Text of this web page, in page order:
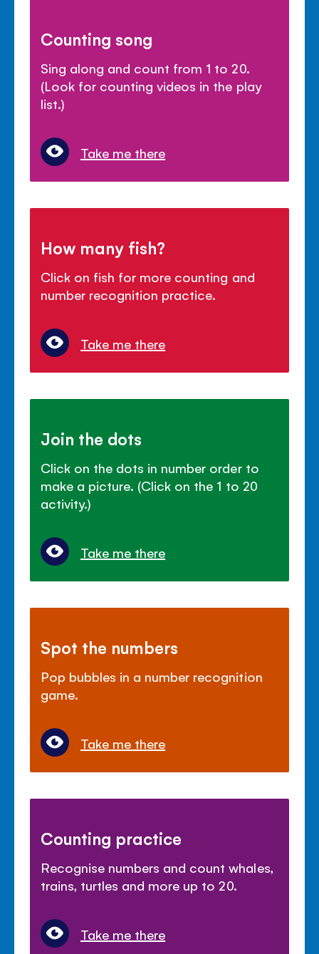
Counting song
Sing along and count from 1 to 20.
(Look for counting videos in the play
list.)
Take me there
How many fish?
Click on fish for more counting and
number recognition practice.
Take me there
Join the dots
Click on the dots in number order to
make a picture. (Click on the 1 to 20
activity.)
Take me there
Spot the numbers
Pop bubbles in a number recognition
game.
Take me there
Counting practice
Recognise numbers and count whales,
trains, turtles and more up to 20.
Take me there